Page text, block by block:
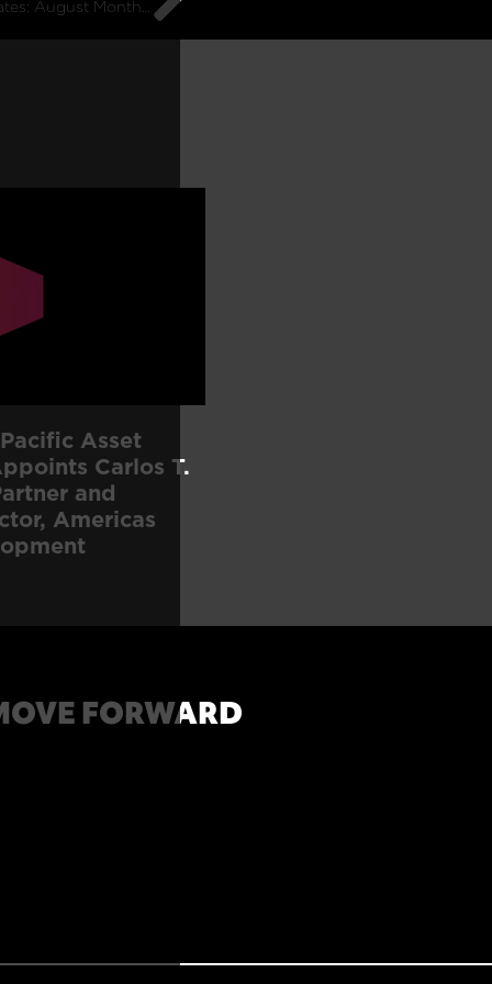
G10 Macro Rates: August Monthly Commentary
Asset
Carlos T.
and
Americas
FORWARD